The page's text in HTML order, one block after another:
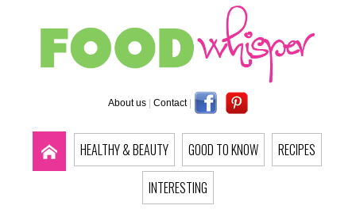
About us | Contact |
HEALTHY & BEAUTY GOOD TO KNOW
RECIPES
INTERESTING